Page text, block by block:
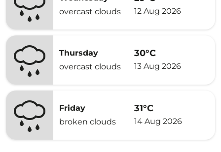
overcast clouds
12 Aug 2026
Thursday
overcast clouds
30°C
13 Aug 2026
Friday
broken clouds
31°C
14 Aug 2026